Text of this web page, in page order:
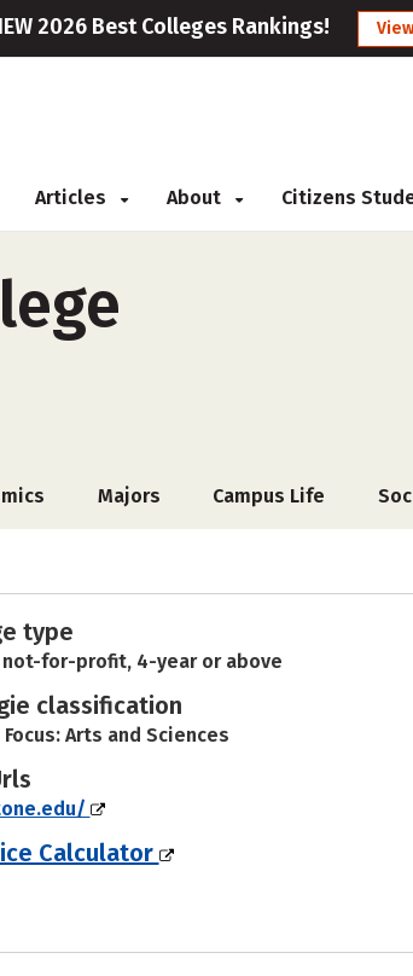
2026 Best Colleges Rankings! View
Articles About Citizens
Majors Campus Life
type
for-profit, 4-year or above
classification
Arts and Sciences
Calculator